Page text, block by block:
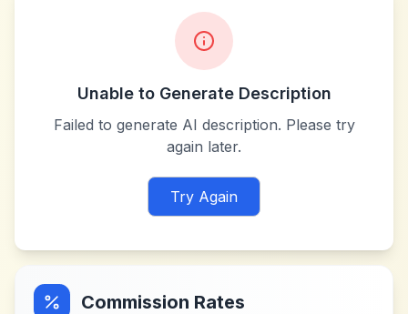
Unable to Generate Description
Failed to generate AI description. Please try
again later.
Try Again
Commission Rates